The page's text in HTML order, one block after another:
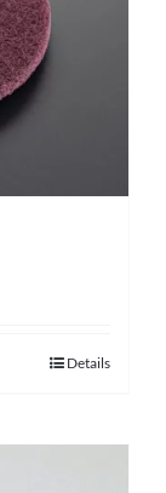
Details